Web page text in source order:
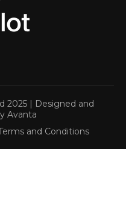
2025 | Designed and
Avanta
and Conditions